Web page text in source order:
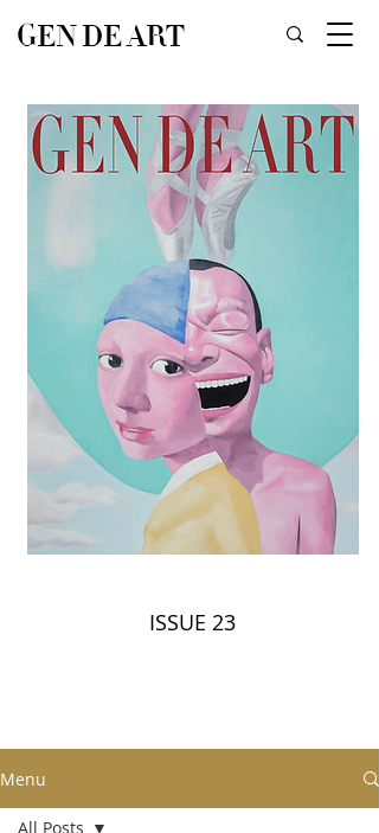
GEN DE ART
ISSUE 23
Menu
All Posts